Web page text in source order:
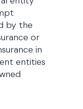
by the
or
in
entities